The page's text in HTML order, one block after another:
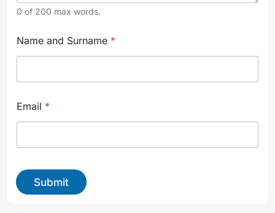
0 of 200 max words.
a
m
y
u
r
S
r
a
m
e
Name and Surname *
Email *
Submit